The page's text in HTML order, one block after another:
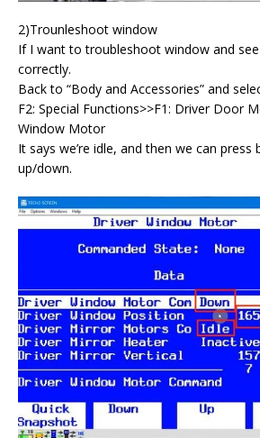
2)Trounleshoot window
If I want to troubleshoot window and see
correctly.
Back to “Body and Accessories” and
F2: Special Functions>>F1: Driver Door
Window Motor
It says we’re idle, and then we can
up/down.